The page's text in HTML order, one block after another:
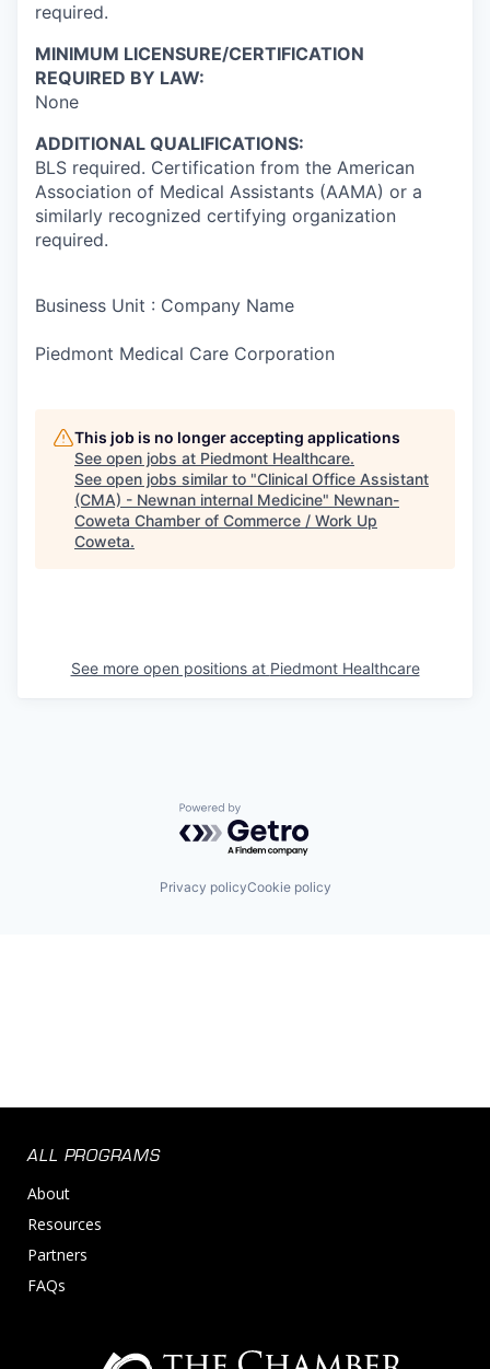
required.
MINIMUM LICENSURE/CERTIFICATION
REQUIRED BY LAW:
None
ADDITIONAL QUALIFICATIONS:
BLS required. Certification from the American
Association of Medical Assistants (AAMA) or a
similarly recognized certifying organization
required.
Business Unit : Company Name
Piedmont Medical Care Corporation
This job is no longer accepting applications
See open jobs at Piedmont Healthcare.
See open jobs similar to "Clinical Office Assistant
(CMA) - Newnan internal Medicine" Newnan-
Coweta Chamber of Commerce / Work Up
Coweta.
See more open positions at Piedmont Healthcare
Powered by Getro.com
Privacy policyCookie policy
ALL PROGRAMS
About
Resources
Partners
FAQs